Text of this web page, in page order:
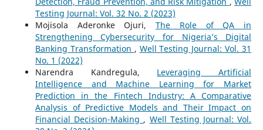
Testing Journal: Vol. 32 No. 2 (2023)
Mojisola Aderonke Ojuri,The Role of QA in
Strengthening Cybersecurity for Nigeria’s Digital
Banking Transformation , Well Testing Journal: Vol. 31
No. 1 (2022)
Narendra Kandregula, Leveraging Artificial
Intelligence and Machine Learning for Market
Prediction in the Fintech Industry: A Comparative
Analysis of Predictive Models and Their Impact on
Financial Decision-Making , Well Testing Journal: Vol.